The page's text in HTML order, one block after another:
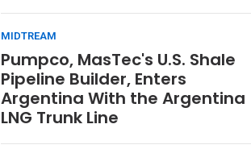
MIDTREAM
Pumpco, MasTec's U.S. Shale
Pipeline Builder, Enters
Argentina With the Argentina
LNG Trunk Line